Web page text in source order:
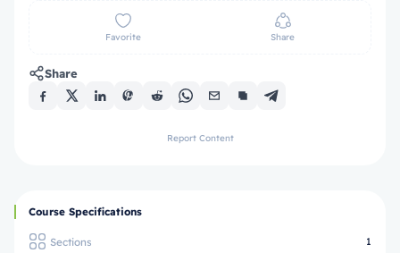
Favorite Share
Share
Report Content
Course Specifications
Sections 1